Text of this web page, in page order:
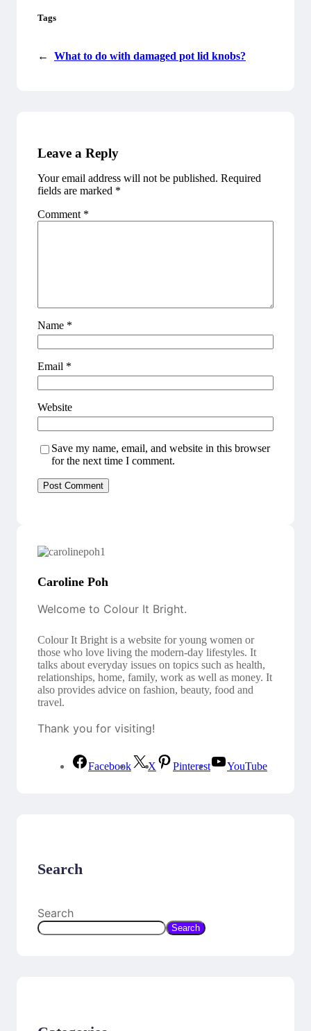
Tags
← What to do with damaged pot lid knobs?
Leave a Reply
Your email address will not be published. Required
fields are marked *
Comment *
Name *
Email *
Website
Save my name, email, and website in this browser
for the next time I comment.
Caroline Poh
Welcome to Colour It Bright.
Colour It Bright is a website for young women or
those who love living the modern-day lifestyles. It
talks about everyday issues on topics such as health,
relationships, home, family, work as well as money. It
also provides advice on fashion, beauty, food and
travel.
Thank you for visiting!
Facebook X Pinterest YouTube
Search
Search
Search